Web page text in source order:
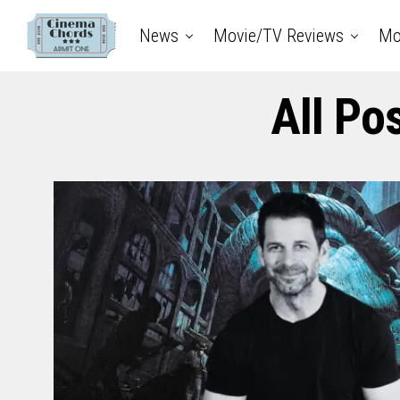
News Movie/TV Reviews
All